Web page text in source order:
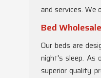
and services. We
Bed
Our beds are
night's sleep. As
superior quality